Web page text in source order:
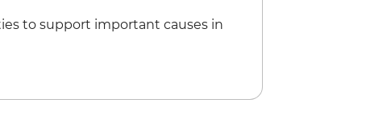
to support important causes in